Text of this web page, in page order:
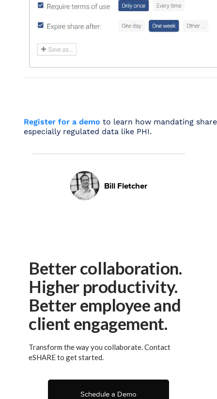
Register for a demo to learn how mandating
especially regulated data like PHI.
Bill Fletcher
Better collaboration.
Higher productivity.
Better employee and
client engagement.
Transform the way you collaborate. Contact
eSHARE to get started.
Schedule a Demo